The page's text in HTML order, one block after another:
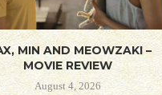
MIN AND MEOWZAKI –
MOVIE REVIEW
August 4, 2026